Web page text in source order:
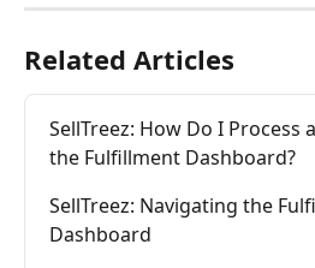
Related Articles
SellTreez: How Do I Process
the Fulfillment Dashboard?
SellTreez: Navigating the
Dashboard